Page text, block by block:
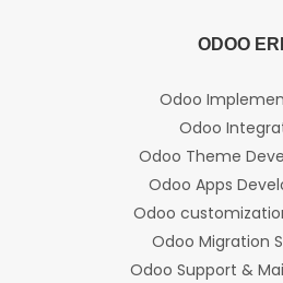
ODOO
Odoo
Odoo
Odoo Theme
Odoo Apps
Odoo
Odoo Migration
Odoo Support &